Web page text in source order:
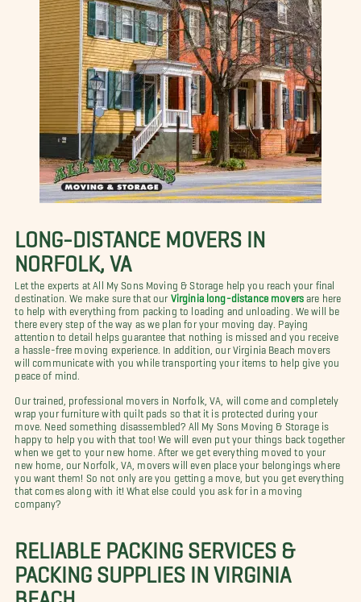
LONG-DISTANCE MOVERS IN
NORFOLK, VA
Let the experts at All My Sons Moving & Storage help you reach your final
destination. We make sure that our Virginia long-distance movers are here
to help with everything from packing to loading and unloading. We will be
there every step of the way as we plan for your moving day. Paying
attention to detail helps guarantee that nothing is missed and you receive
a hassle-free moving experience. In addition, our Virginia Beach movers
will communicate with you while transporting your items to help give you
peace of mind.
Our trained, professional movers in Norfolk, VA, will come and completely
wrap your furniture with quilt pads so that it is protected during your
move. Need something disassembled? All My Sons Moving & Storage is
happy to help you with that too! We will even put your things back together
when we get to your new home. After we get everything moved to your
new home, our Norfolk, VA, movers will even place your belongings where
you want them! So not only are you getting a move, but you get everything
that comes along with it! What else could you ask for in a moving
company?
RELIABLE PACKING SERVICES &
PACKING SUPPLIES IN VIRGINIA
BEACH